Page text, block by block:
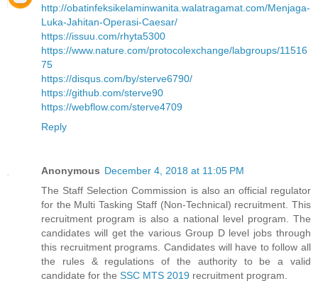
http://obatinfeksikelaminwanita.walatragamat.com/Menjaga-
Luka-Jahitan-Operasi-Caesar/
https://issuu.com/rhyta5300
https://www.nature.com/protocolexchange/labgroups/11516
75
https://disqus.com/by/sterve6790/
https://github.com/sterve90
https://webflow.com/sterve4709
Reply
Anonymous December 4, 2018 at 11:05 PM
The Staff Selection Commission is also an official regulator
for the Multi Tasking Staff (Non-Technical) recruitment. This
recruitment program is also a national level program. The
candidates will get the various Group D level jobs through
this recruitment programs. Candidates will have to follow all
the rules & regulations of the authority to be a valid
candidate for the SSC MTS 2019 recruitment program.